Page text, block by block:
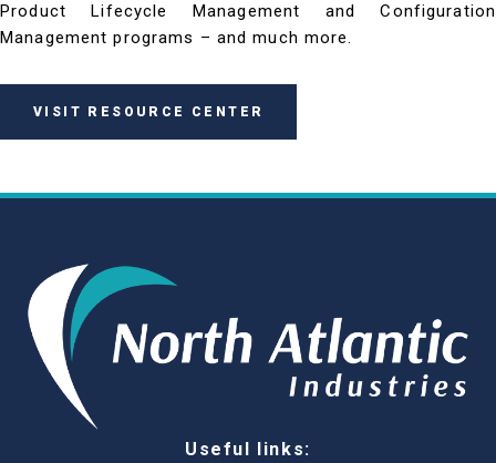
Product Lifecycle Management and Configuration
Management programs – and much more.
VISIT RESOURCE CENTER
Useful links: